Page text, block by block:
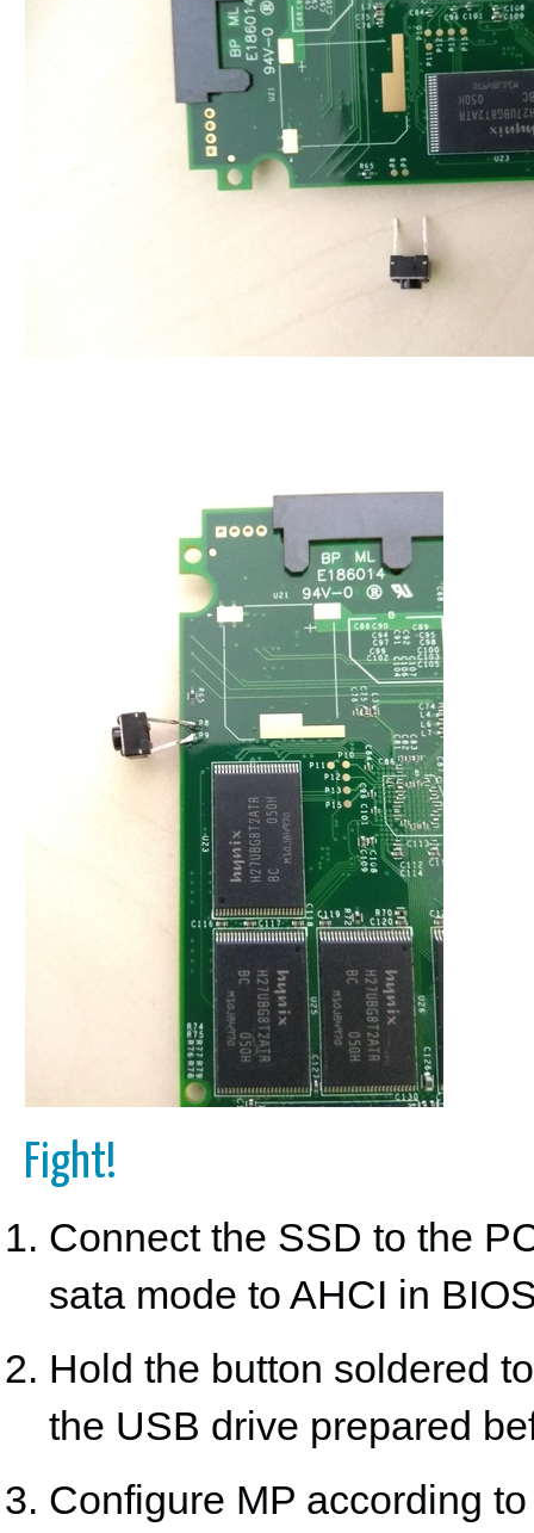
Fight!
Connect the SSD to the
sata mode to AHCI in
Hold the button soldered
the USB drive prepared
Configure MP according